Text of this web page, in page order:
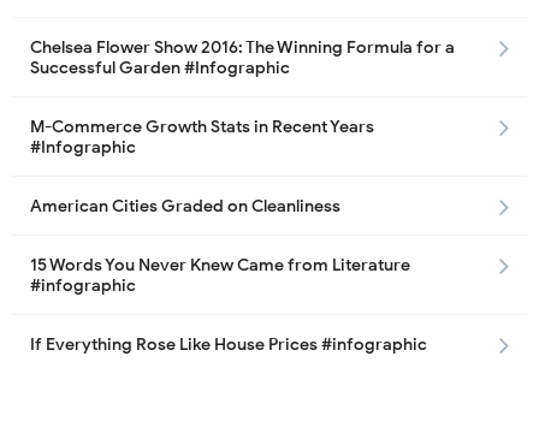
Chelsea Flower Show 2016: The Winning Formula for a
Successful Garden #Infographic
M-Commerce Growth Stats in Recent Years
#Infographic
American Cities Graded on Cleanliness
15 Words You Never Knew Came from Literature
#infographic
If Everything Rose Like House Prices #infographic